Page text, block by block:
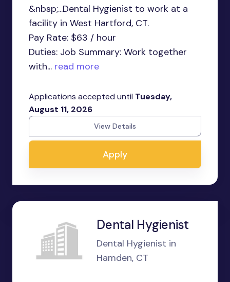
&nbsp;...Dental Hygienist to work at a
facility in West Hartford, CT.
Pay Rate: $63 / hour
Duties: Job Summary: Work together
with... read more
Applications accepted until Tuesday,
August 11, 2026
View Details
Apply
Dental Hygienist
Dental Hygienist in
Hamden, CT